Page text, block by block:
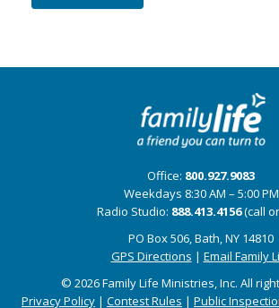
Office: 800.927.9083
Weekdays 8:30 AM – 5:00 PM
Radio Studio: 888.413.4156(call
PO Box 506, Bath, NY 14810
GPS Directions | Email Family
© 2026 Family Life Ministries, Inc. All
Privacy Policy | Contest Rules | Public